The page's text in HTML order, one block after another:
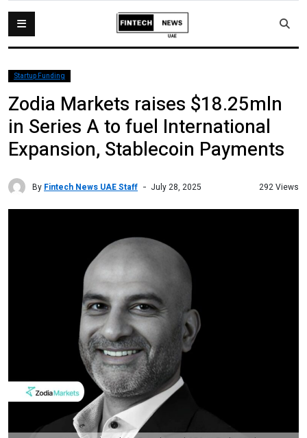
Startup Funding
Zodia Markets raises $18.25mln
in Series A to fuel International
Expansion, Stablecoin Payments
By Fintech News UAE Staff July 28, 2025 292 Views